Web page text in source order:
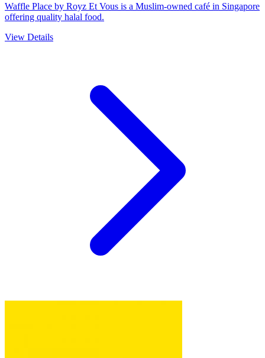
Waffle Place by Royz Et Vous is a Muslim-owned café in Singapore
offering quality halal food.
View Details